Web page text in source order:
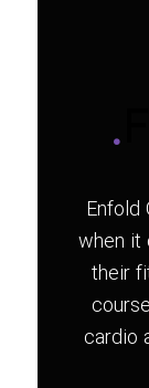
.
Enfold
when it
their
cardio